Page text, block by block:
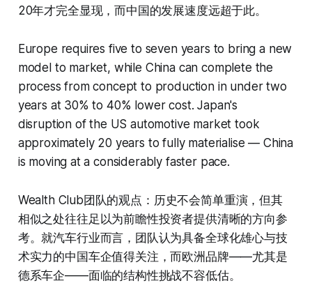
20年才完全显现，而中国的发展速度远超于此。
Europe requires five to seven years to bring a new
model to market, while China can complete the
process from concept to production in under two
years at 30% to 40% lower cost. Japan's
disruption of the US automotive market took
approximately 20 years to fully materialise — China
is moving at a considerably faster pace.
Wealth Club团队的观点：历史不会简单重演，但其
相似之处往往足以为前瞻性投资者提供清晰的方向参
考。就汽车行业而言，团队认为具备全球化雄心与技
术实力的中国车企值得关注，而欧洲品牌——尤其是
德系车企——面临的结构性挑战不容低估。